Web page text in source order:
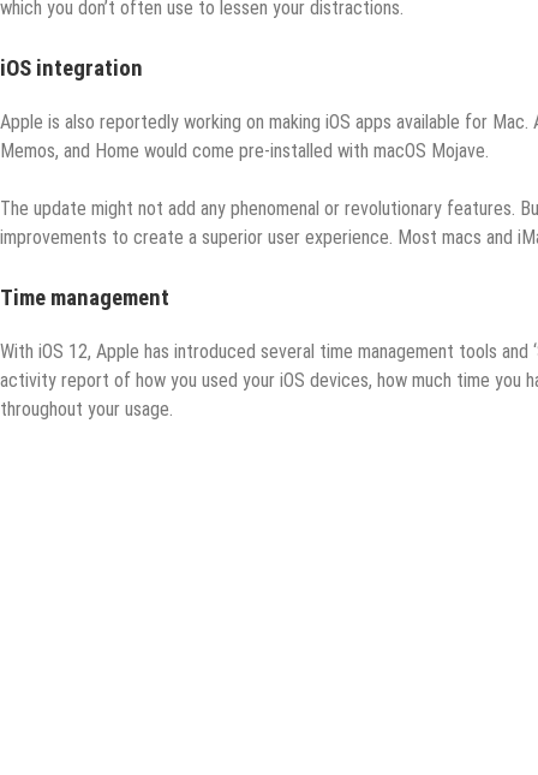
which you don’t often use to lessen your distractions.
iOS integration
Apple is also reportedly working on making iOS apps available for
Memos, and Home would come pre-installed with macOS Mojave.
The update might not add any phenomenal or revolutionary features.
improvements to create a superior user experience. Most macs and
Time management
With iOS 12, Apple has introduced several time management tools
activity report of how you used your iOS devices, how much time you
throughout your usage.